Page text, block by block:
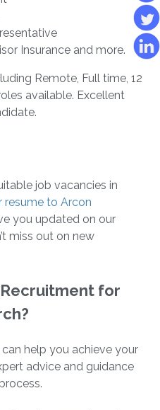
Insurance and more.
Remote, Full time, 12
available. Excellent
job vacancies in
resume to Arcon
you updated on our
miss out on new
for
help you achieve your
advice and guidance